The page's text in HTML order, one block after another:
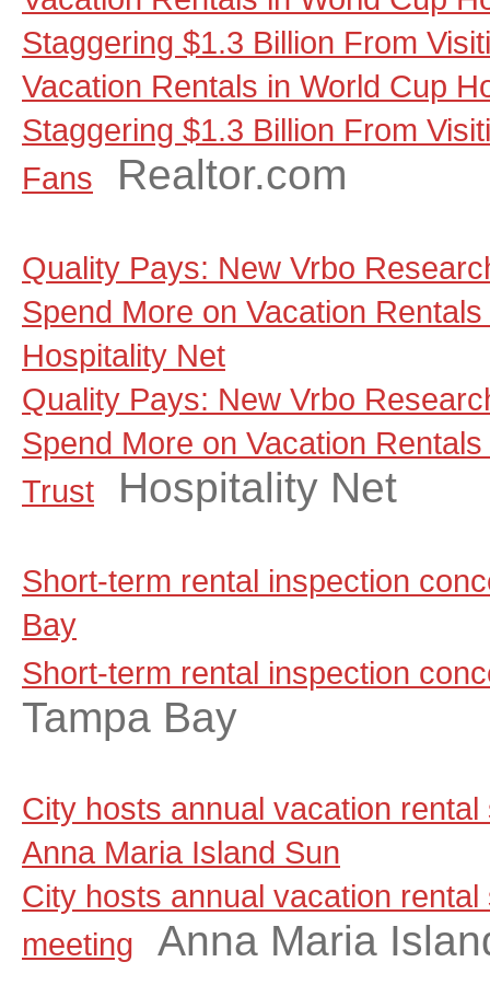
Staggering $1.3 Billion From
Vacation Rentals in World Cup
Staggering $1.3 Billion From
Fans
Realtor.com
Quality Pays: New Vrbo
Spend More on Vacation
Hospitality Net
Quality Pays: New Vrbo
Spend More on Vacation
Trust
Hospitality Net
Short-term rental inspection
Bay
Short-term rental inspection
Tampa Bay
City hosts annual vacation
Anna Maria Island Sun
City hosts annual vacation
meeting
Anna Maria